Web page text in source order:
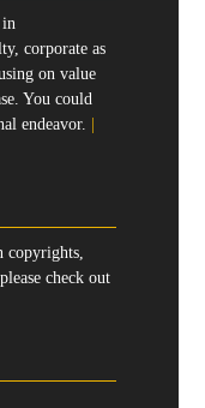
in
corporate as
on value
You could
endeavor.
copyrights,
check out